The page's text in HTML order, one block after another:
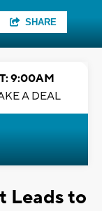
SHARE
9:00AM
A DEAL
Leads to